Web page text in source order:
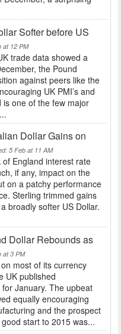
Softer before US
at 12 PM
trade data showed a
the Pound
against peers like the
UK PMI’s and
one of the few major
Dollar Gains on
5 Feb at 11 AM
of England interest rate
if any, impact on the
on a patchy performance
Sterling trimmed gains
broadly softer US Dollar.
Dollar Rebounds as
at 3 PM
most of its currency
UK published
January. The upbeat
equally encouraging
and the prospect
start to 2015 was...